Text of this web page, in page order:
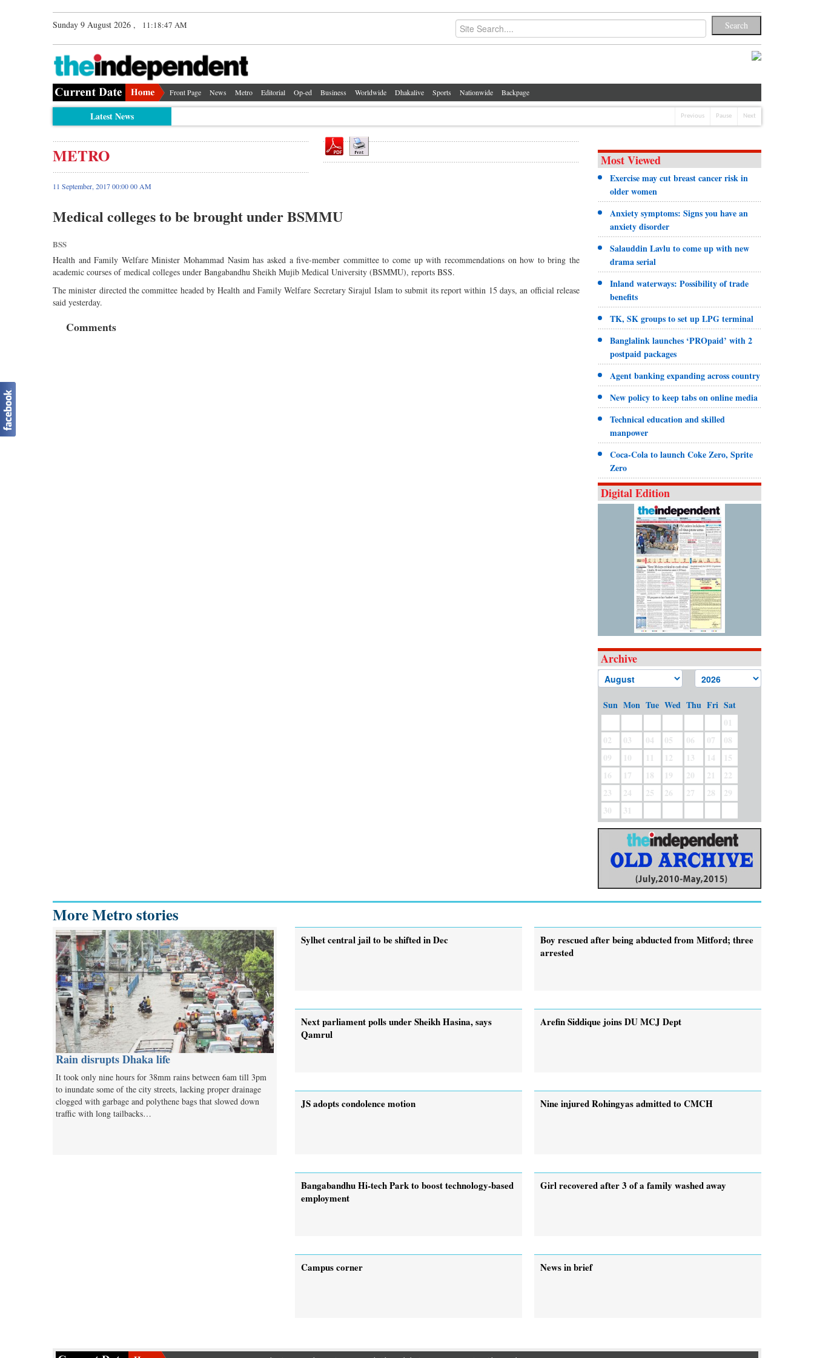
Sunday 9 August 2026 , 11:18:47 AM
Front Page News Metro Editorial Op-ed Business Worldwide Dhakalive Sports Nationwide Backpage
Latest News Previous Pause Next
METRO
11 September, 2017 00:00 00 AM
Medical colleges to be brought under BSMMU
BSS
Health and Family Welfare Minister Mohammad Nasim has asked a five-member committee to come up with recommendations on how to bring the
academic courses of medical colleges under Bangabandhu Sheikh Mujib Medical University (BSMMU), reports BSS.
The minister directed the committee headed by Health and Family Welfare Secretary Sirajul Islam to submit its report within 15 days, an official release
said yesterday.
Comments
Most Viewed
Exercise may cut breast cancer risk in
older women
Anxiety symptoms: Signs you have an
anxiety disorder
Salauddin Lavlu to come up with new
drama serial
Inland waterways: Possibility of trade
benefits
TK, SK groups to set up LPG terminal
Banglalink launches ‘PROpaid’ with 2
postpaid packages
Agent banking expanding across country
New policy to keep tabs on online media
Technical education and skilled
manpower
Coca-Cola to launch Coke Zero, Sprite
Zero
Digital Edition
Archive
Sun Mon Tue Wed Thu Fri Sat
01
02
03 04 05 06 07
08
09
10 11 12 13 14
15
16
17 18 19 20 21
22
23
24 25 26 27 28
29
30
31
More Metro stories
Rain disrupts Dhaka life
It took only nine hours for 38mm rains between 6am till 3pm
to inundate some of the city streets, lacking proper drainage
clogged with garbage and polythene bags that slowed down
traffic with long tailbacks…
Sylhet central jail to be shifted in Dec
Boy rescued after being abducted from Mitford; three
arrested
Next parliament polls under Sheikh Hasina, says
Qamrul
Arefin Siddique joins DU MCJ Dept
JS adopts condolence motion Nine injured Rohingyas admitted to CMCH
Bangabandhu Hi-tech Park to boost technology-based
employment
Girl recovered after 3 of a family washed away
Campus corner News in brief